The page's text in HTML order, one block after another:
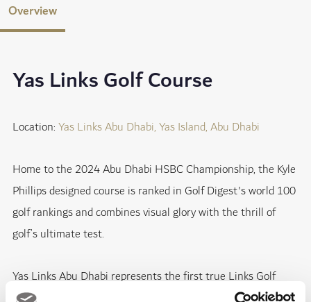
Overview
Yas Links Golf Course
Location:Yas Links Abu Dhabi, Yas Island, Abu Dhabi
Home to the 2024 Abu Dhabi HSBC Championship, the Kyle
Phillips designed course is ranked in Golf Digest's world 100
golf rankings and combines visual glory with the thrill of
golf’s ultimate test.
Yas Links Abu Dhabi represents the first true Links Golf